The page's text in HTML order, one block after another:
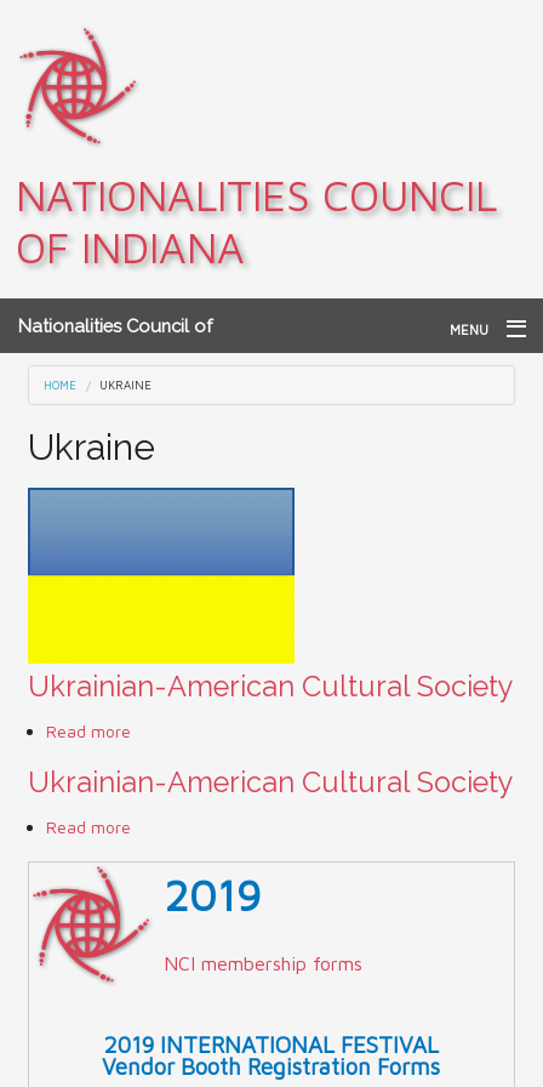
NATIONALITIES COUNCIL
OF INDIANA
Nationalities Council of
Indiana
MENU
Home
Contact Us (Festival)
Reports
Events
Contact Us
Indy International Festival
Queens Contest
You are here
HOME UKRAINE
Ukraine
Ukrainian-American Cultural Society
Read more
Ukrainian-American Cultural Society
Read more
2019
NCI membership forms
2019 INTERNATIONAL FESTIVAL
Vendor Booth Registration Forms